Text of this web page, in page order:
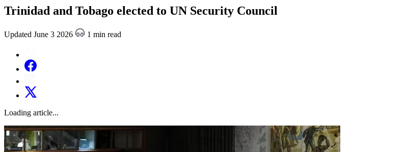
Trinidad and Tobago elected to UN Security Council
Updated June 3 2026 1 min read
Loading article...